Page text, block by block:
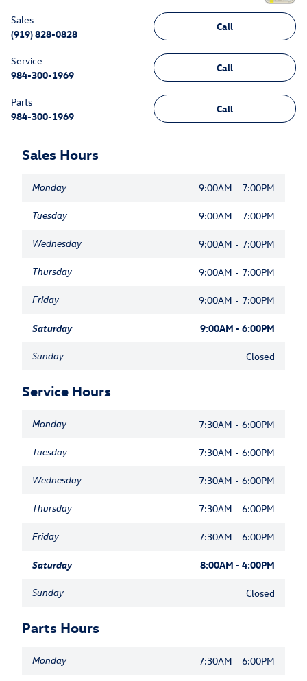
Call
Sales
(919) 828-0828
Call
Service
984-300-1969
Call
Parts
984-300-1969
Sales Hours
Monday 9:00AM - 7:00PM
Tuesday 9:00AM - 7:00PM
Wednesday 9:00AM - 7:00PM
Thursday 9:00AM - 7:00PM
Friday 9:00AM - 7:00PM
Saturday 9:00AM - 6:00PM
Sunday Closed
Service Hours
Monday 7:30AM - 6:00PM
Tuesday 7:30AM - 6:00PM
Wednesday 7:30AM - 6:00PM
Thursday 7:30AM - 6:00PM
Friday 7:30AM - 6:00PM
Saturday 8:00AM - 4:00PM
Sunday Closed
Parts Hours
Monday 7:30AM - 6:00PM